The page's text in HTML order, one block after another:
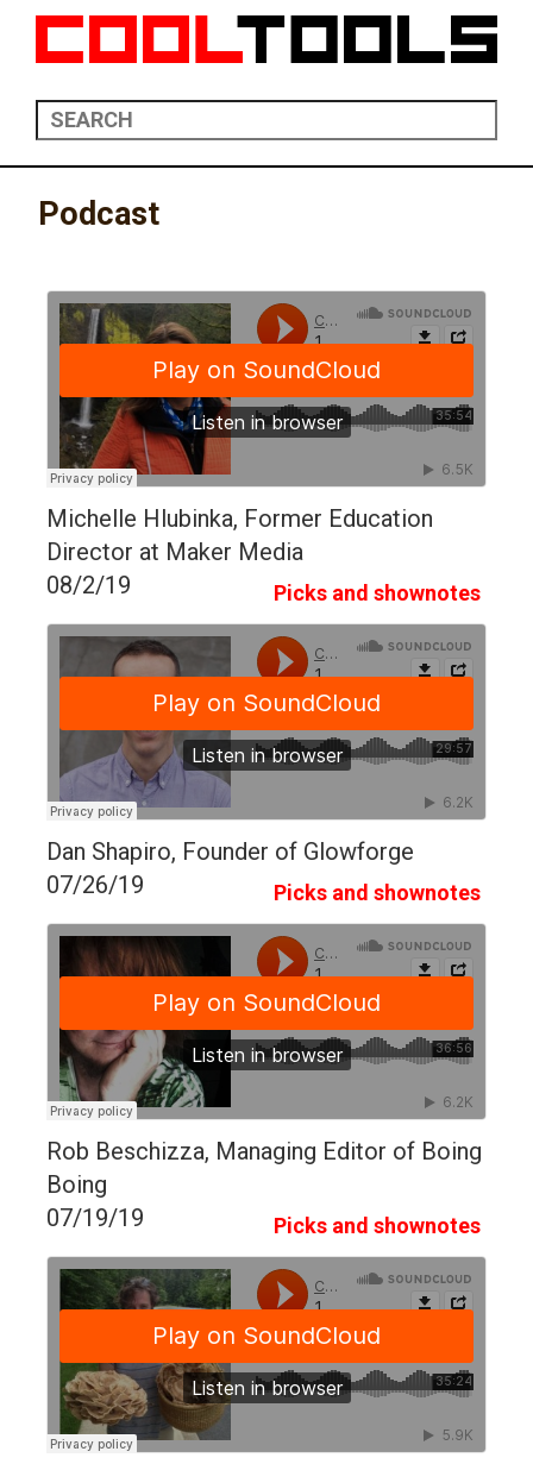
Podcast
Michelle Hlubinka, Former Education
Director at Maker Media
08/2/19
Picks and shownotes
Dan Shapiro, Founder of Glowforge
07/26/19
Picks and shownotes
Rob Beschizza, Managing Editor of Boing
Boing
07/19/19
Picks and shownotes